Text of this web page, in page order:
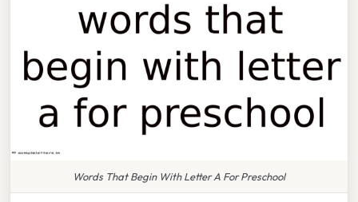
Words That Begin With Letter A For Preschool